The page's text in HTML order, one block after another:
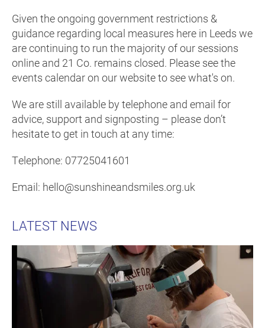
Given the ongoing government restrictions &
guidance regarding local measures here in Leeds we
are continuing to run the majority of our sessions
online and 21 Co. remains closed. Please see the
events calendar on our website to see what's on.
We are still available by telephone and email for
advice, support and signposting – please don’t
hesitate to get in touch at any time:
Telephone: 07725041601
Email: hello@sunshineandsmiles.org.uk
LATEST NEWS